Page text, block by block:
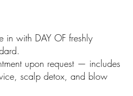
in with DAY OF freshly
upon request — includes
scalp detox, and blow